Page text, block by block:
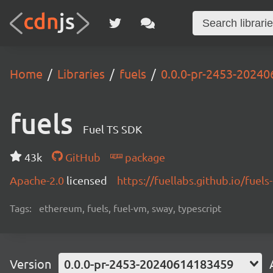
Home Libraries fuels 0.0.0-pr-2453-
fuels Fuel TS SDK
43k GitHub
package
Apache-2.0 licensed https://fuellabs.github.io/
Tags: ethereum, fuels, fuel-vm, sway, typescript
Version 0.0.0-pr-2453-20240614183459